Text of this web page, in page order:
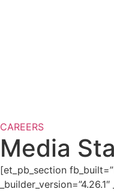
CAREERS
Media
[et_pb_section